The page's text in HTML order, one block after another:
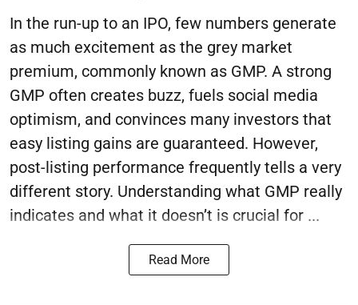
In the run-up to an IPO, few numbers generate
as much excitement as the grey market
premium, commonly known as GMP. A strong
GMP often creates buzz, fuels social media
optimism, and convinces many investors that
easy listing gains are guaranteed. However,
post-listing performance frequently tells a very
different story. Understanding what GMP really
indicates and what it doesn’t is crucial for ...
Read More